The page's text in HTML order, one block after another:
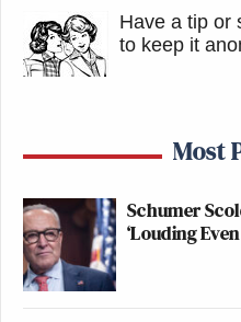
Have a tip or
to keep it
Most
Schumer
‘Louding